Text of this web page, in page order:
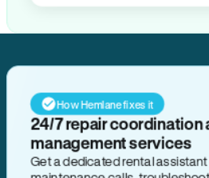
How Hemlane fixes it
24/7 repair coordination
management services
Get a dedicated rental